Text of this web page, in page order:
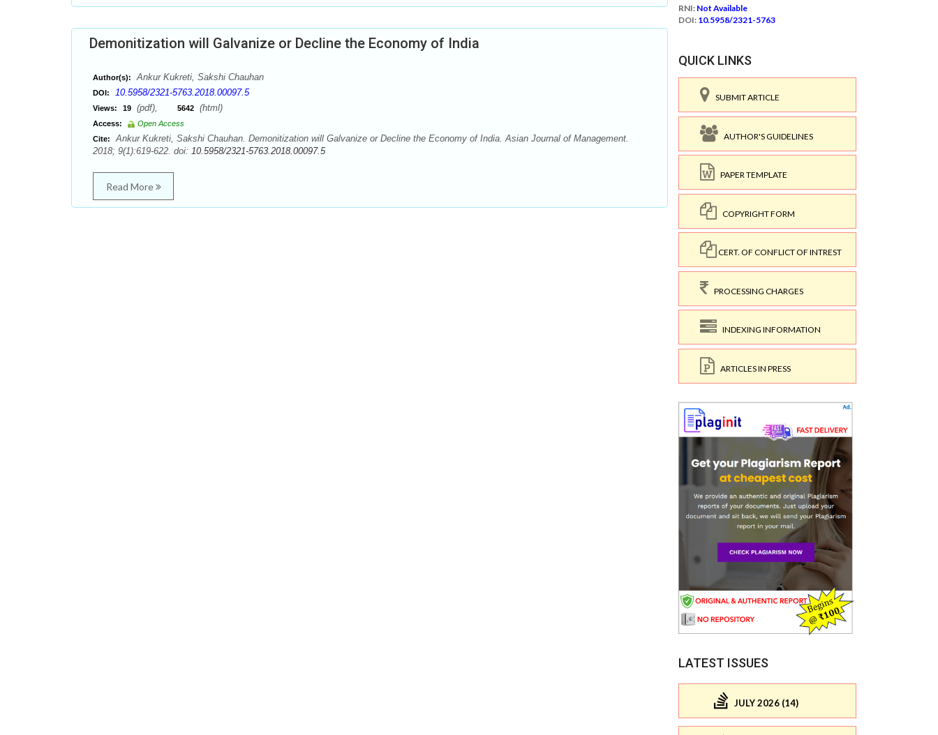
Demonitization will Galvanize or Decline the Economy of India
Author(s): Ankur Kukreti, Sakshi Chauhan
DOI: 10.5958/2321-5763.2018.00097.5
Views: 19 (pdf), 5642 (html)
Access:
Open Access
Cite:
Ankur Kukreti, Sakshi Chauhan. Demonitization will Galvanize or Decline the Economy of India. Asian Journal of Management.
2018; 9(1):619-622. doi: 10.5958/2321-5763.2018.00097.5
Read More
RNI: Not Available
DOI: 10.5958/2321-5763
QUICK LINKS
SUBMIT ARTICLE
AUTHOR'S GUIDELINES
PAPER TEMPLATE
COPYRIGHT FORM
CERT. OF CONFLICT OF INTREST
PROCESSING CHARGES
INDEXING INFORMATION
ARTICLES IN PRESS
LATEST ISSUES
JULY 2026 (14)